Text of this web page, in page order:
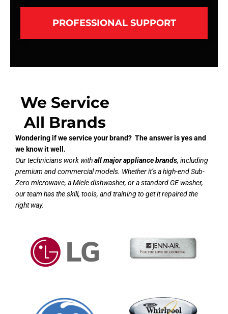
PROFESSIONAL SUPPORT
We Service
All Brands
Wondering if we service your brand? The answer is yes and
we know it well.
Our technicians work withall major appliance brands, including
premium and commercial models. Whether it’s a high-end Sub-
Zero microwave, a Miele dishwasher, or a standard GE washer,
our team has the skill, tools, and training to get it repaired the
right way.